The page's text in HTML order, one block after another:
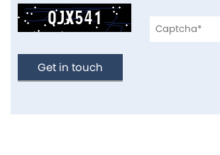
Get in touch